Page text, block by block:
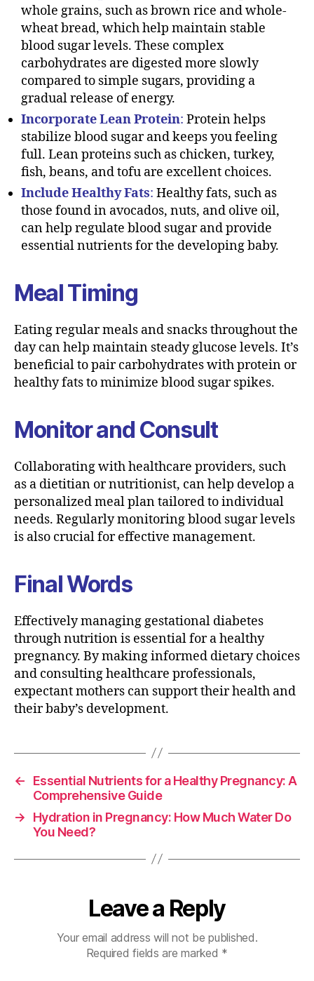
whole grains, such as brown rice and whole-
wheat bread, which help maintain stable
blood sugar levels. These complex
carbohydrates are digested more slowly
compared to simple sugars, providing a
gradual release of energy.
Incorporate Lean Protein: Protein helps
stabilize blood sugar and keeps you feeling
full. Lean proteins such as chicken, turkey,
fish, beans, and tofu are excellent choices.
Include Healthy Fats: Healthy fats, such as
those found in avocados, nuts, and olive oil,
can help regulate blood sugar and provide
essential nutrients for the developing baby.
Meal Timing
Eating regular meals and snacks throughout the
day can help maintain steady glucose levels. It’s
beneficial to pair carbohydrates with protein or
healthy fats to minimize blood sugar spikes.
Monitor and Consult
Collaborating with healthcare providers, such
as a dietitian or nutritionist, can help develop a
personalized meal plan tailored to individual
needs. Regularly monitoring blood sugar levels
is also crucial for effective management.
Final Words
Effectively managing gestational diabetes
through nutrition is essential for a healthy
pregnancy. By making informed dietary choices
and consulting healthcare professionals,
expectant mothers can support their health and
their baby’s development.
←
Essential Nutrients for a Healthy Pregnancy: A
Comprehensive Guide
→
Hydration in Pregnancy: How Much Water Do
You Need?
Leave a Reply
Your email address will not be published.
Required fields are marked *